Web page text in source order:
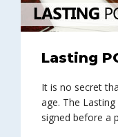
Lasting
It is no secret
age. The
signed before a